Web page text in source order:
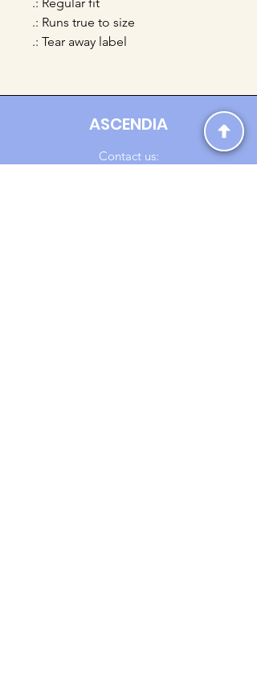
.: Runs true to size
.: Tear away label
ASCENDIA
Contact us: